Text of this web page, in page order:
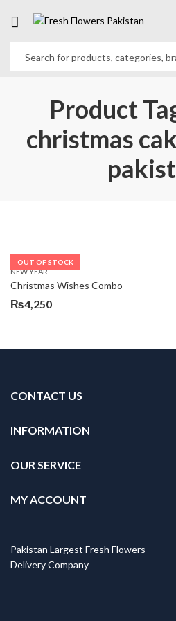
Product
christmas
OUT OF STOCK
NEW YEAR
Christmas Wishes Combo
₨4,250
CONTACT US
INFORMATION
OUR SERVICE
MY ACCOUNT
Pakistan Largest Fresh Flowers
Delivery Company